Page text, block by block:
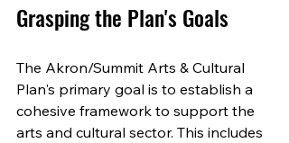
Grasping the Plan's Goals
The Akron/Summit Arts & Cultural
Plan's primary goal is to establish a
cohesive framework to support the
arts and cultural sector. This includes